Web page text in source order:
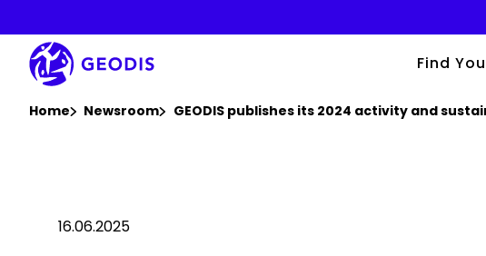
main
content
Find
Home Newsroom GEODIS publishes its 2024 activity and
16.06.2025